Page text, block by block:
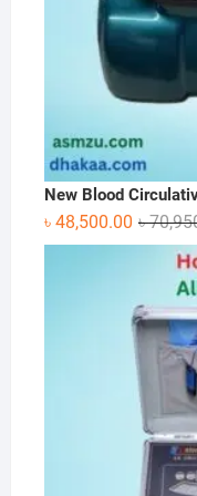
New Blood
৳
৳ 48,500.00